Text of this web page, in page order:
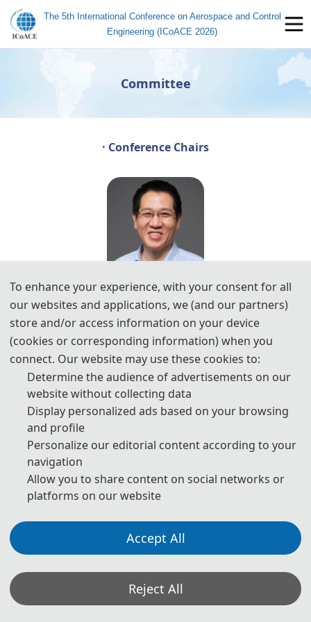
The 5th International Conference on Aerospace and Control
Engineering (ICoACE 2026)
Committee
· Conference Chairs
Prof. Qinghua Zeng
Sun Yat-sen University, C
Prof. Shengli Xie
Guangdong University of Technology,
To enhance your experience, with your consent for all
our websites and applications, we (and our partners)
store and/or access information on your device
(cookies or corresponding information) when you
connect. Our website may use these cookies to:
Determine the audience of advertisements on our
website without collecting data
Display personalized ads based on your browsing
and profile
Personalize our editorial content according to your
navigation
Allow you to share content on social networks or
platforms on our website
Accept All
Reject All